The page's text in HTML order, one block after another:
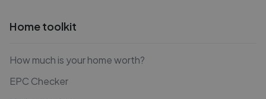
Home toolkit
How much is your home worth?
EPC Checker